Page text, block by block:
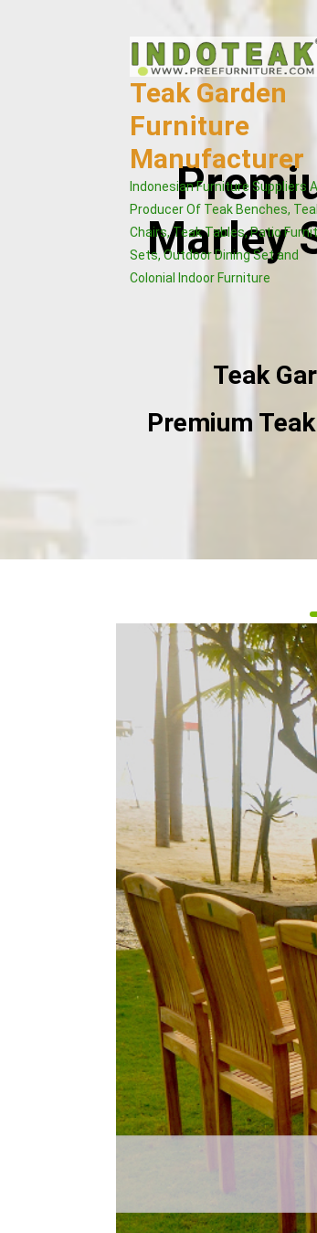
Teak Garden
Furniture
Manufacturer
Indonesian Furniture Suppliers
Producer Of Teak Benches,
Chairs, Teak Tables, Patio
Sets, Outdoor Dining Set and
Colonial Indoor Furniture
Marley
Teak
Premium